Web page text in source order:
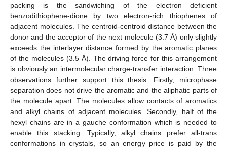
packing is the sandwiching of the electron deficient
benzodithiophene-dione by two electron-rich thiophenes of
adjacent molecules. The centroid-centroid distance between the
donor and the acceptor of the next molecule (3.7 Å) only slightly
exceeds the interlayer distance formed by the aromatic planes
of the molecules (3.5 Å). The driving force for this arrangement
is obviously an intermolecular charge-transfer interaction. Three
observations further support this thesis: Firstly, microphase
separation does not drive the aromatic and the aliphatic parts of
the molecule apart. The molecules allow contacts of aromatics
and alkyl chains of adjacent molecules. Secondly, half of the
hexyl chains are in a gauche conformation which is needed to
enable this stacking. Typically, alkyl chains prefer all-trans
conformations in crystals, so an energy price is paid by the